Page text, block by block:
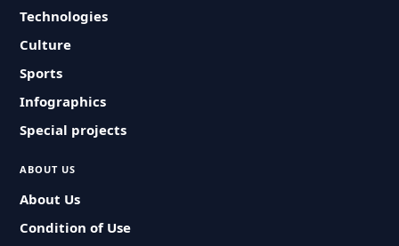
Technologies
Culture
Sports
Infographics
Special projects
ABOUT US
About Us
Condition of Use